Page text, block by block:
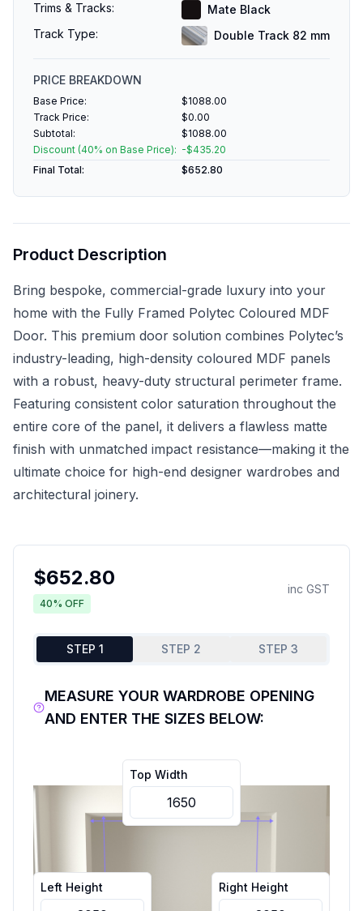
Trims & Tracks:
Mate Black
Track Type:
Double Track 82 mm
PRICE BREAKDOWN
Base Price: $1088.00
Track Price:
$0.00
Subtotal:
$1088.00
Discount (40% on Base Price): -$435.20
Final Total:
$652.80
Product Description
Bring bespoke, commercial-grade luxury into your
home with the Fully Framed Polytec Coloured MDF
Door. This premium door solution combines Polytec’s
industry-leading, high-density coloured MDF panels
with a robust, heavy-duty structural perimeter frame.
Featuring consistent color saturation throughout the
entire core of the panel, it delivers a flawless matte
finish with unmatched impact resistance—making it the
ultimate choice for high-end designer wardrobes and
architectural joinery.
$652.80
40% OFF
inc GST
STEP 1 STEP 2 STEP 3
MEASURE YOUR WARDROBE OPENING
AND ENTER THE SIZES BELOW:
Top Width
Left Height Right Height